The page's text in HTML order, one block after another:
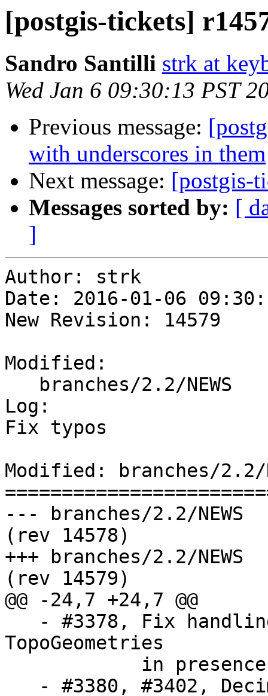
[postgis-tickets]
Sandro Santilli strk at
Wed Jan 6 09:30:13 PST
Previous message:
with underscores in them
Next message: [postgis-
Messages sorted by: [
]
Author: strk
Date: 2016-01-06
New Revision: 14579
Modified:
Log:
Fix typos
Modified: branches/2.2/
--- branches/2.2/NEWS	2016-01-06 17:22:12 UTC
(rev 14578)
+++ branches/2.2/NEWS	2016-01-06 17:30:13 UTC
(rev 14579)
@@ -24,7 +24,7 @@
TopoGeometries